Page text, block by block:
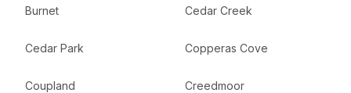
Burnet Cedar Creek
Cedar Park Copperas Cove
Coupland Creedmoor